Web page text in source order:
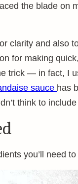
the blade on
clarity and also
for making
trick — in fact, I
sauce has
think to
you’ll need